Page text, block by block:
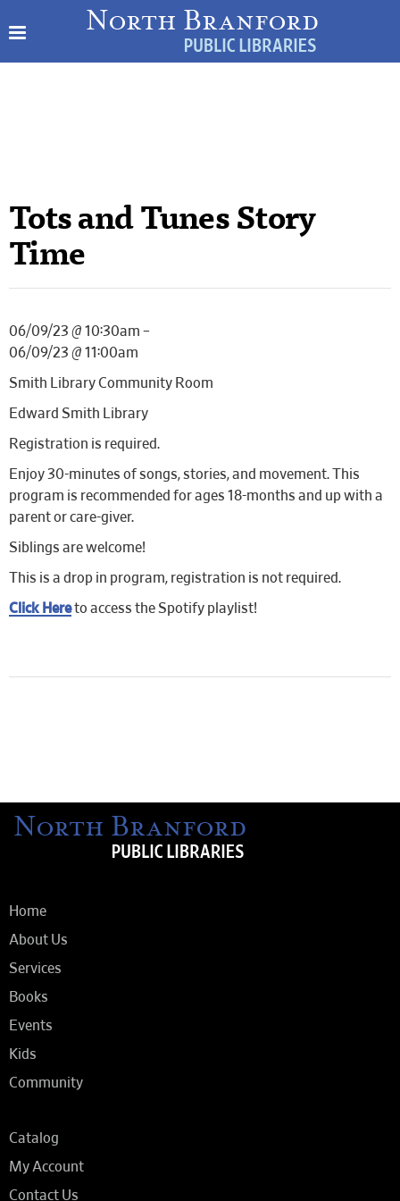
Tots and Tunes Story
Time
06/09/23 @ 10:30am –
06/09/23 @ 11:00am
Smith Library Community Room
Edward Smith Library
Registration is required.
Enjoy 30-minutes of songs, stories, and movement. This
program is recommended for ages 18-months and up with a
parent or care-giver.
Siblings are welcome!
This is a drop in program, registration is not required.
Click Hereto access the Spotify playlist!
Home
About Us
Services
Books
Events
Kids
Community
Catalog
My Account
Contact Us